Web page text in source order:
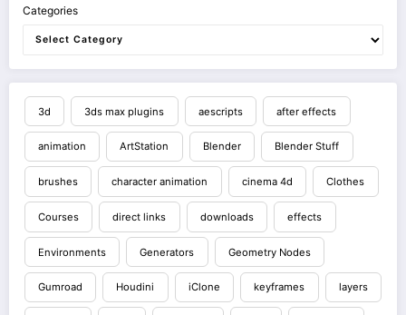
Categories
3d 3ds max plugins aescripts after effects
animation ArtStation Blender Blender Stuff
brushes character animation cinema 4d Clothes
Courses direct links downloads effects
Environments Generators Geometry Nodes
Gumroad Houdini iClone keyframes layers